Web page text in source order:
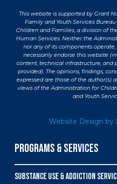
This website is supported by Grant
Family and Youth Services
Children and Families, a division of
Human Services. Neither the
nor any of its components
necessarily endorse this website
content, technical infrastructure, and
provided). The opinions, findings,
expressed are those of the author(s)
views of the Administration for
and Youth
Website Design by
PROGRAMS & SERVICES